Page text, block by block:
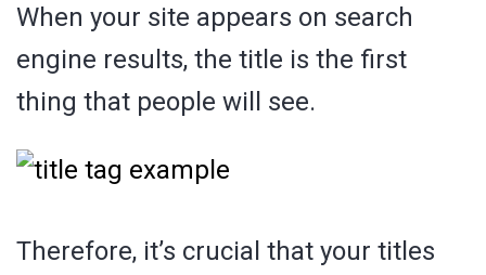
When your site appears on search
engine results, the title is the first
thing that people will see.
Therefore, it’s crucial that your titles